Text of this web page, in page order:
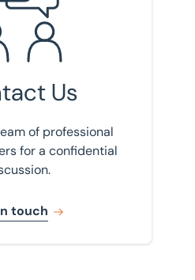
Us
of professional
for a confidential
touch